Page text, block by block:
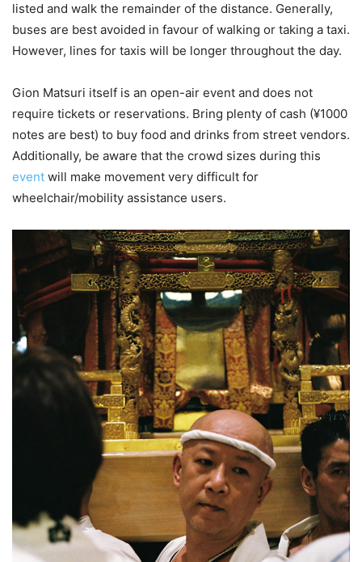
listed and walk the remainder of the distance. Generally,
buses are best avoided in favour of walking or taking a taxi.
However, lines for taxis will be longer throughout the day.
Gion Matsuri itself is an open-air event and does not
require tickets or reservations. Bring plenty of cash (¥1000
notes are best) to buy food and drinks from street vendors.
Additionally, be aware that the crowd sizes during this
event will make movement very difficult for
wheelchair/mobility assistance users.